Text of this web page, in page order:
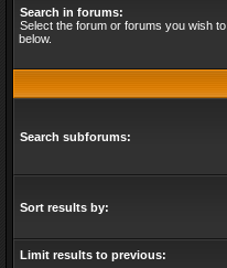
Search in forums:
Select the forum or forums you wish
below.
Search subforums:
Sort results by:
Limit results to previous: